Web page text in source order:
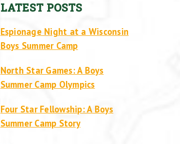
LATEST POSTS
Espionage Night at a Wisconsin
Boys Summer Camp
North Star Games: A Boys
Summer Camp Olympics
Four Star Fellowship: A Boys
Summer Camp Story